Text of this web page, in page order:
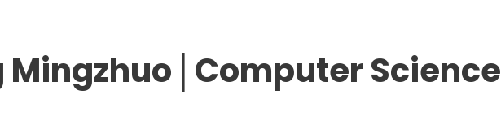
Mingzhuo│Computer Science